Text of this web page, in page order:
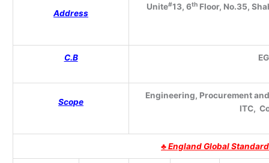
Address
Unite#13, 6thFloor, No.35,
C.B
Scope
Engineering, Procurement
ITC,
♣England Global